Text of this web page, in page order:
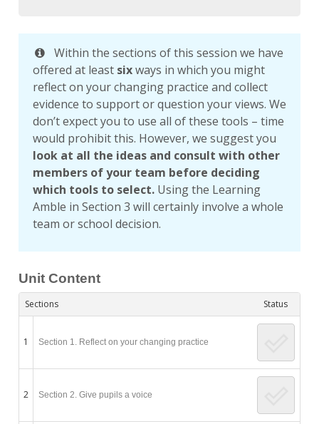
Within the sections of this session we have
offered at least sixways in which you might
reflect on your changing practice and collect
evidence to support or question your views. We
don’t expect you to use all of these tools – time
would prohibit this. However, we suggest you
look at all the ideas and consult with other
members of your team before deciding
which tools to select.Using the Learning
Amble in Section 3 will certainly involve a whole
team or school decision.
Unit Content
Sections Status
1 Section 1. Reflect on your changing practice
2 Section 2. Give pupils a voice